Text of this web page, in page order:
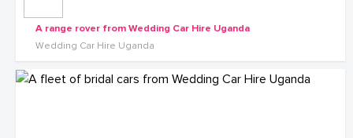
A range rover from Wedding Car Hire Uganda
Wedding Car Hire Uganda